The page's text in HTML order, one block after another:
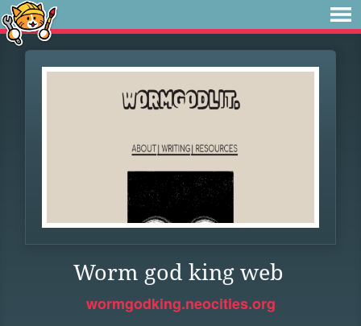
Worm god king web
wormgodking.neocities.org